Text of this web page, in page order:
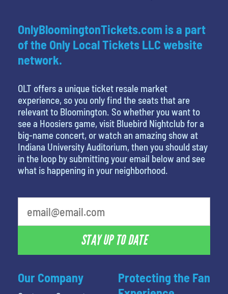
Our Company
OnlyBloomingtonTickets.com is a part
of the Only Local Tickets LLC website
network.
OLT offers a unique ticket resale market
experience, so you only find the seats that are
relevant to Bloomington. So whether you want to
see a Hoosiers game, visit Bluebird Nightclub for a
big-name concert, or watch an amazing show at
Indiana University Auditorium, then you should stay
in the loop by submitting your email below and see
what is happening in your neighborhood.
STAY UP TO DATE
Protecting the Fan